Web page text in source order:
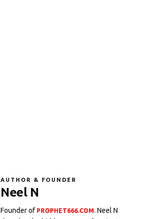
AUTHOR & FOUNDER
Neel N
Founder of PROPHET666.COM. Neel N